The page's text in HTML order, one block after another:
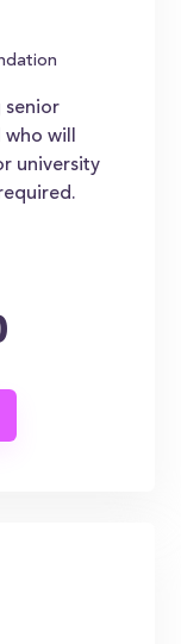
senior
will
university